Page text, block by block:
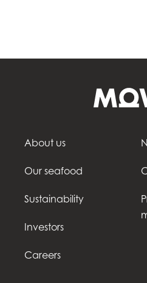
About us
Our seafood
Sustainability
Investors
Careers